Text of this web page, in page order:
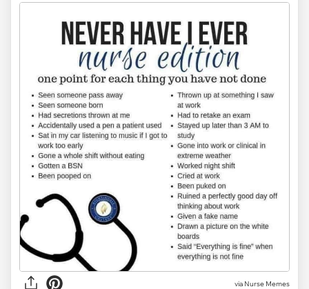
via Nurse Memes